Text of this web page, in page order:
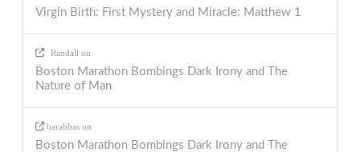
Virgin Birth: First Mystery and Miracle: Matthew 1
Randall on
Boston Marathon Bombings Dark Irony and The
Nature of Man
barabbas on
Boston Marathon Bombings Dark Irony and The